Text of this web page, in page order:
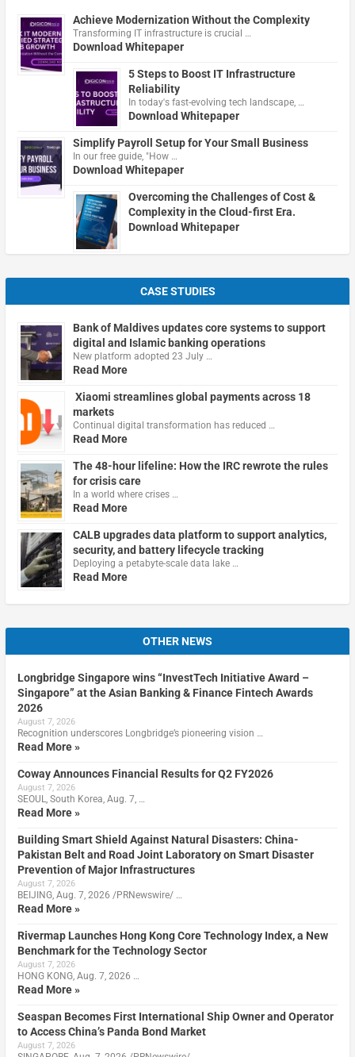
Achieve Modernization Without the Complexity
Transforming IT infrastructure is crucial …
Download Whitepaper
5 Steps to Boost IT Infrastructure
Reliability
In today's fast-evolving tech landscape, …
Download Whitepaper
Simplify Payroll Setup for Your Small Business
In our free guide, "How …
Download Whitepaper
Overcoming the Challenges of Cost &
Complexity in the Cloud-first Era.
Download Whitepaper
CASE STUDIES
Bank of Maldives updates core systems to support
digital and Islamic banking operations
New platform adopted 23 July …
Read More
Xiaomi streamlines global payments across 18
markets
Continual digital transformation has reduced …
Read More
The 48-hour lifeline: How the IRC rewrote the rules
for crisis care
In a world where crises …
Read More
CALB upgrades data platform to support analytics,
security, and battery lifecycle tracking
Deploying a petabyte-scale data lake …
Read More
OTHER NEWS
Longbridge Singapore wins “InvestTech Initiative Award –
Singapore” at the Asian Banking & Finance Fintech Awards
2026
August 7, 2026
Recognition underscores Longbridge’s pioneering vision …
Read More »
Coway Announces Financial Results for Q2 FY2026
August 7, 2026
SEOUL, South Korea, Aug. 7, …
Read More »
Building Smart Shield Against Natural Disasters: China-
Pakistan Belt and Road Joint Laboratory on Smart Disaster
Prevention of Major Infrastructures
August 7, 2026
BEIJING, Aug. 7, 2026 /PRNewswire/ …
Read More »
Rivermap Launches Hong Kong Core Technology Index, a New
Benchmark for the Technology Sector
August 7, 2026
HONG KONG, Aug. 7, 2026 …
Read More »
Seaspan Becomes First International Ship Owner and Operator
to Access China’s Panda Bond Market
August 7, 2026